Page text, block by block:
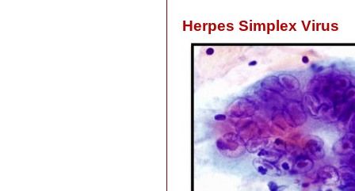
Herpes Simplex Virus